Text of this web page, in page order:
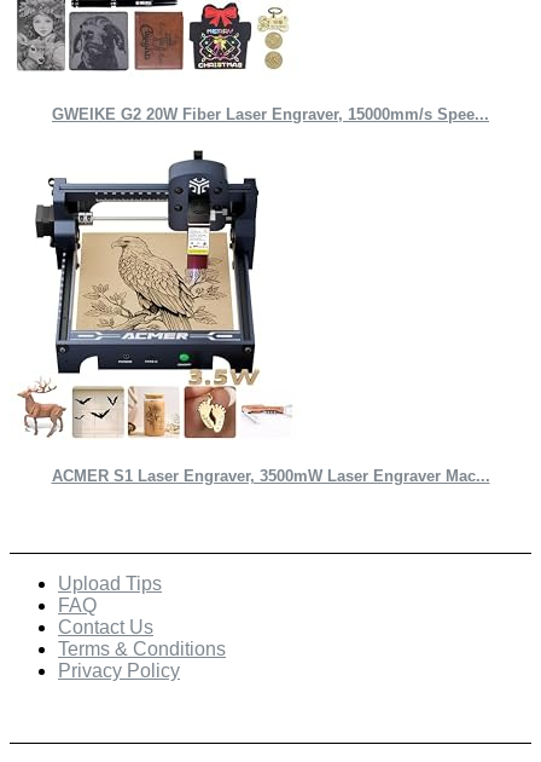
GWEIKE G2 20W Fiber Laser Engraver, 15000mm/s Spee...
ACMER S1 Laser Engraver, 3500mW Laser Engraver Mac...
Upload Tips
FAQ
Contact Us
Terms & Conditions
Privacy Policy